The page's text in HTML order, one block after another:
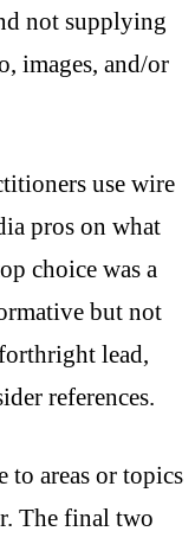
not supplying
images, and/or
use wire
pros on what
choice was a
but not
lead,
references.
to areas or topics
The final two